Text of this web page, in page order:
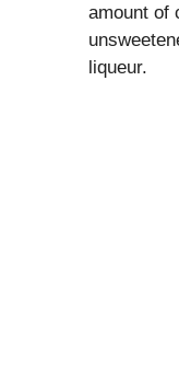
amount of
liqueur.